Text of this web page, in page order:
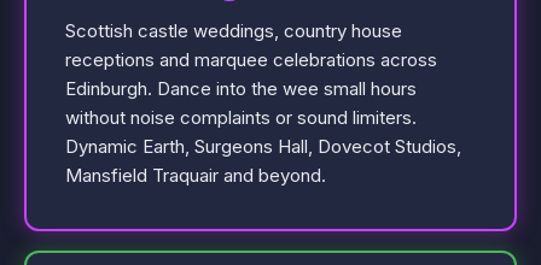
Scottish castle weddings, country house
receptions and marquee celebrations across
Edinburgh. Dance into the wee small hours
without noise complaints or sound limiters.
Dynamic Earth, Surgeons Hall, Dovecot Studios,
Mansfield Traquair and beyond.